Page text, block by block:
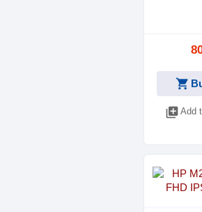
shopping_cart
library_add Add